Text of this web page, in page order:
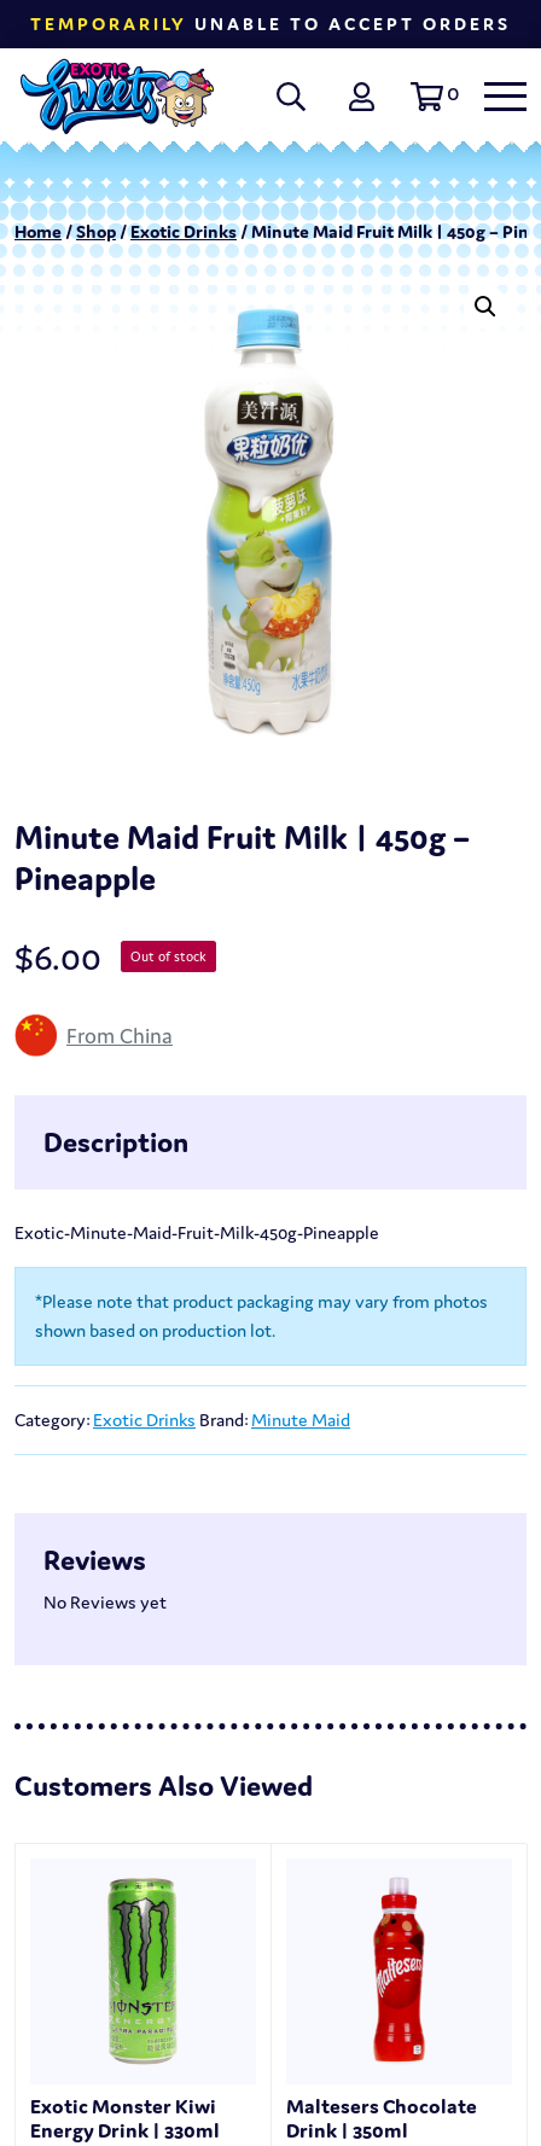
TEMPORARILY UNABLE TO ACCEPT ORDERS
0
Home/Shop/Exotic Drinks/ Minute Maid Fruit Milk | 450g –
Minute Maid Fruit Milk | 450g –
Pineapple
$6.00 Out of stock
From China
Description
Exotic-Minute-Maid-Fruit-Milk-450g-Pineapple
*Please note that product packaging may vary from photos
shown based on production lot.
Category: Exotic Drinks Brand: Minute Maid
Reviews
No Reviews yet
Customers Also Viewed
Exotic Monster Kiwi
Energy Drink | 330ml
Maltesers Chocolate
Drink | 350ml